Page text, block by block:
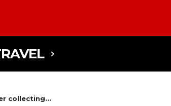
collecting...